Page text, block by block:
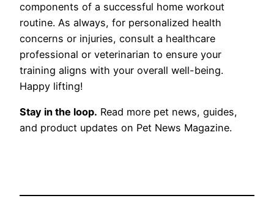
components of a successful home workout
routine. As always, for personalized health
concerns or injuries, consult a healthcare
professional or veterinarian to ensure your
training aligns with your overall well-being.
Happy lifting!
Stay in the loop. Read more pet news, guides,
and product updates on Pet News Magazine.